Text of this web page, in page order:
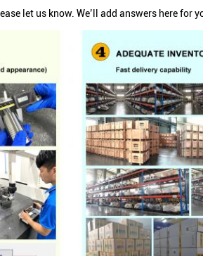
let us know. We’ll add answers here for